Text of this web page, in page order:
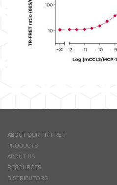
ABOUT OUR TR-FRET
PRODUCTS
ABOUT US
RESOURCES
DISTRIBUTORS